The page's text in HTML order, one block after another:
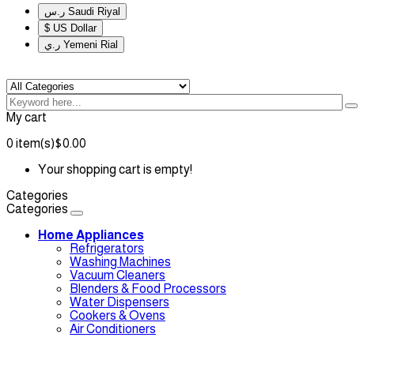
ر.س Saudi Riyal
$ US Dollar
ر.ي Yemeni Rial
My cart
0 item(s)$0.00
Your shopping cart is empty!
Categories
Categories
Home Appliances
Refrigerators
Washing Machines
Vacuum Cleaners
Blenders & Food Processors
Water Dispensers
Cookers & Ovens
Air Conditioners